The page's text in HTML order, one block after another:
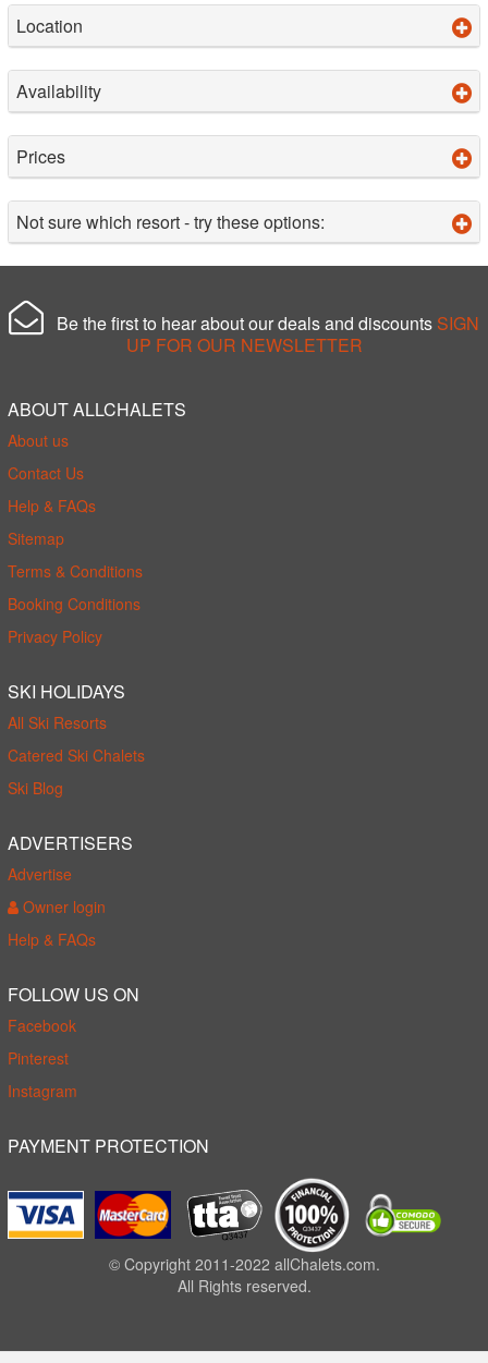
Location
Availability
Prices
Not sure which resort - try these options:
Be the first to hear about our deals and discounts SIGN
UP FOR OUR NEWSLETTER
ABOUT ALLCHALETS
About us
Contact Us
Help & FAQs
Sitemap
Terms & Conditions
Booking Conditions
Privacy Policy
SKI HOLIDAYS
All Ski Resorts
Catered Ski Chalets
Ski Blog
ADVERTISERS
Advertise
Owner login
Help & FAQs
FOLLOW US ON
Facebook
Pinterest
Instagram
PAYMENT PROTECTION
© Copyright 2011-2022 allChalets.com.
All Rights reserved.